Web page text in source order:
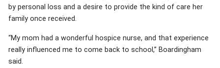
by personal loss and a desire to provide the kind of care her
family once received.
“My mom had a wonderful hospice nurse, and that experience
really influenced me to come back to school,” Boardingham
said.